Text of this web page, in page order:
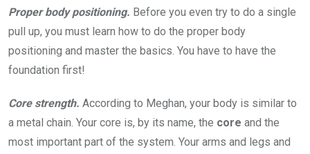
Proper body positioning. Before you even try to do a single
pull up, you must learn how to do the proper body
positioning and master the basics. You have to have the
foundation first!
Core strength. According to Meghan, your body is similar to
a metal chain. Your core is, by its name, the core and the
most important part of the system. Your arms and legs and